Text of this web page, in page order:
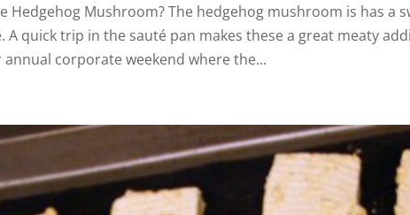
d
o
Hedgehog Mushroom? The hedgehog mushroom is has a
A quick trip in the sauté pan makes these a great meaty
corporate weekend where the...